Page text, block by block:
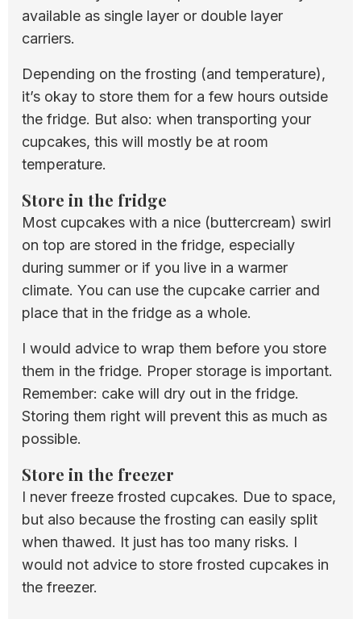
available as single layer or double layer
carriers.
Depending on the frosting (and temperature),
it’s okay to store them for a few hours outside
the fridge. But also: when transporting your
cupcakes, this will mostly be at room
temperature.
Store in the fridge
Most cupcakes with a nice (buttercream) swirl
on top are stored in the fridge, especially
during summer or if you live in a warmer
climate. You can use the cupcake carrier and
place that in the fridge as a whole.
I would advice to wrap them before you store
them in the fridge. Proper storage is important.
Remember: cake will dry out in the fridge.
Storing them right will prevent this as much as
possible.
Store in the freezer
I never freeze frosted cupcakes. Due to space,
but also because the frosting can easily split
when thawed. It just has too many risks. I
would not advice to store frosted cupcakes in
the freezer.